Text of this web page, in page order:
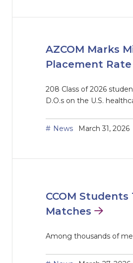
AZCOM Marks
Placement Rate
208 Class of 2026
D.O.s on the U.S.
News March 31, 2026
CCOM
Matches
Among thousands of